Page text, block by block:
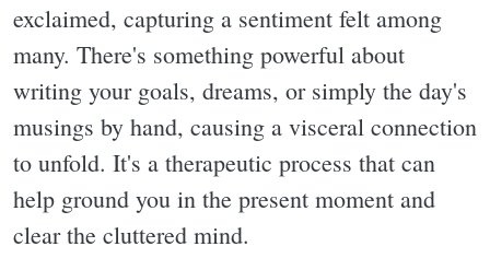
exclaimed, capturing a sentiment felt among
many. There's something powerful about
writing your goals, dreams, or simply the day's
musings by hand, causing a visceral connection
to unfold. It's a therapeutic process that can
help ground you in the present moment and
clear the cluttered mind.